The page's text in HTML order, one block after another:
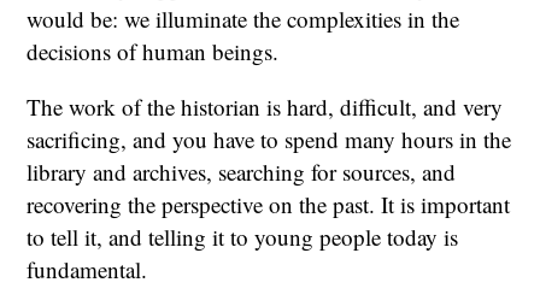
would be: we illuminate the complexities in the
decisions of human beings.
The work of the historian is hard, difficult, and very
sacrificing, and you have to spend many hours in the
library and archives, searching for sources, and
recovering the perspective on the past. It is important
to tell it, and telling it to young people today is
fundamental.